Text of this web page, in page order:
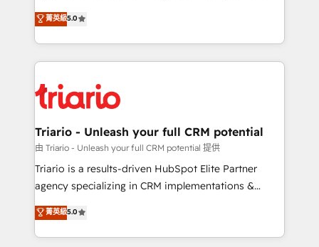
of experience and quality of skilled staff has earned
them a trusted reputation within the HubSpot
clients.” - Brian Garvey, VP, Solutions Partner
Program, HubSpot.
DIGITALISIM, nous avons l'intime conviction que la
réussite des entreprises passe par l’innovation web,
le marketing digital, et la relation client ! C'est
pourquoi, nos experts sont à la fois capables de
référencement, votre stratégie digitale et le pilotage
et l'intégration d'HubSpot ! Les grandes phases d'un
projet HubSpot avec DIGITALISIM : 🧽 Nettoyage,
migration et intégration des bases de données. 🚀
Développement des interfaces avec vos logiciels
Book Process & Guidelines utilisateurs 🎓
Formations des utilisateurs
菁英級5.0
Triario - Unleash your full CRM potential
由 Triario - Unleash your full CRM potential 提供
Triario is a results-driven HubSpot Elite Partner
agency specializing in CRM implementations &
migrations, Revenue Operations, Custom
Integrations, Custom AI agents and AI-ready Website
Design With over 15 years of experience, we help
菁英級5.0